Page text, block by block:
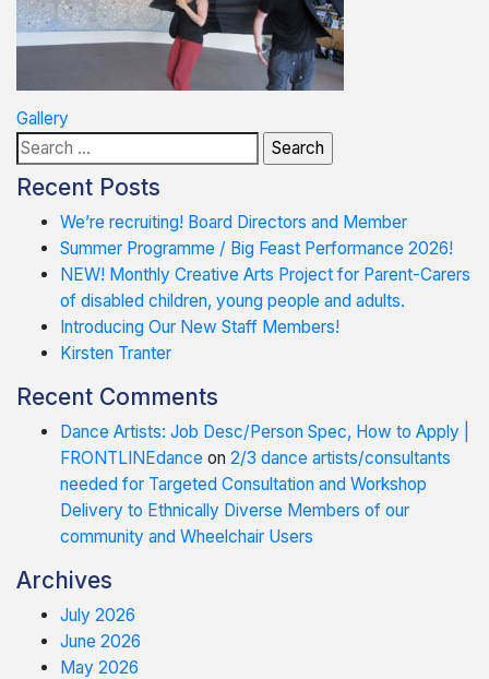
Post
navigation
Gallery
Search
for:
Recent Posts
We’re recruiting! Board Directors and Member
Summer Programme / Big Feast Performance 2026!
NEW! Monthly Creative Arts Project for Parent-Carers
of disabled children, young people and adults.
Introducing Our New Staff Members!
Kirsten Tranter
Recent Comments
Dance Artists: Job Desc/Person Spec, How to Apply |
FRONTLINEdance on 2/3 dance artists/consultants
needed for Targeted Consultation and Workshop
Delivery to Ethnically Diverse Members of our
community and Wheelchair Users
Archives
July 2026
June 2026
May 2026